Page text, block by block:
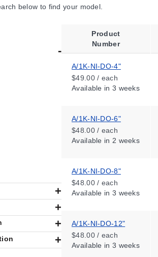
below to find your model.
Product
Number
A/1K-NI-DO-4"
$49.00 / each
Available in 3 weeks
A/1K-NI-DO-6"
$48.00 / each
Available in 2 weeks
A/1K-NI-DO-8"
$48.00 / each
Available in 3 weeks
A/1K-NI-DO-12"
$48.00 / each
Available in 3 weeks